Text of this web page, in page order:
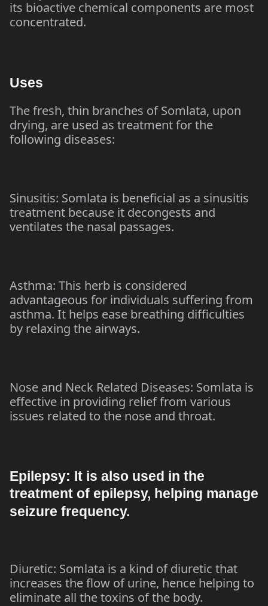
its bioactive chemical components are most
concentrated.
Uses
The fresh, thin branches of Somlata, upon
drying, are used as treatment for the
following diseases:
Sinusitis: Somlata is beneficial as a sinusitis
treatment because it decongests and
ventilates the nasal passages.
Asthma: This herb is considered
advantageous for individuals suffering from
asthma. It helps ease breathing difficulties
by relaxing the airways.
Nose and Neck Related Diseases: Somlata is
effective in providing relief from various
issues related to the nose and throat.
Epilepsy: It is also used in the
treatment of epilepsy, helping manage
seizure frequency.
Diuretic: Somlata is a kind of diuretic that
increases the flow of urine, hence helping to
eliminate all the toxins of the body.